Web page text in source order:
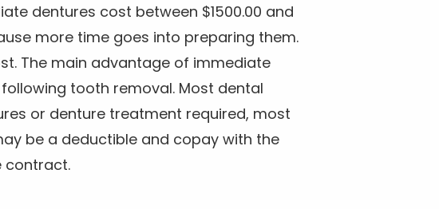
dentures cost between $1500.00 and
more time goes into preparing them.
The main advantage of immediate
tooth removal. Most dental
or denture treatment required, most
be a deductible and copay with the
contract.